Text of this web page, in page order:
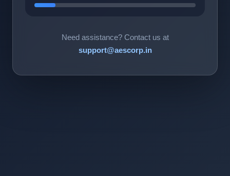
Need assistance? Contact us at
support@aescorp.in